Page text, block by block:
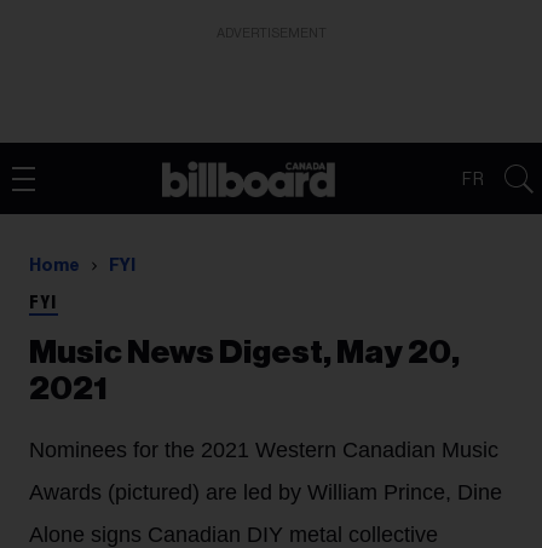
FR
Home FYI
FYI
Music News Digest, May 20,
2021
Nominees for the 2021 Western Canadian Music
Awards (pictured) are led by William Prince, Dine
Alone signs Canadian DIY metal collective